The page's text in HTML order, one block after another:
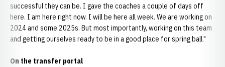
successful they can be. I gave the coaches a couple of days off
here. I am here right now. I will be here all week. We are working on
2024 and some 2025s. But most importantly, working on this team
and getting ourselves ready to be in a good place for spring ball."
On the transfer portal